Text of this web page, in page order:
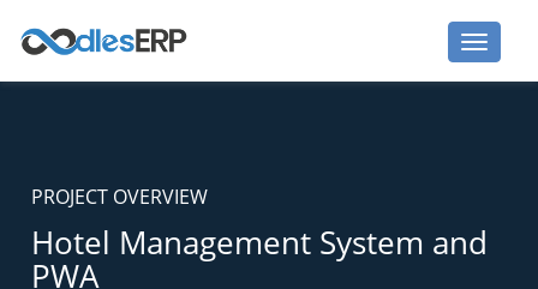
PROJECT OVERVIEW
Hotel Management System and
PWA